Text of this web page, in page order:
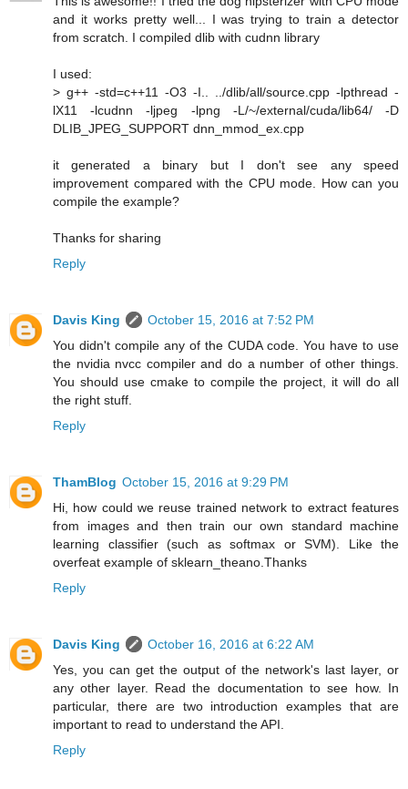
and it works pretty well... I was trying to train a detector
from scratch. I compiled dlib with cudnn library
I used:
> g++ -std=c++11 -O3 -I.. ../dlib/all/source.cpp -lpthread -
lX11 -lcudnn -ljpeg -lpng -L/~/external/cuda/lib64/ -D
DLIB_JPEG_SUPPORT dnn_mmod_ex.cpp
it generated a binary but I don't see any speed
improvement compared with the CPU mode. How can you
compile the example?
Thanks for sharing
Reply
Davis King
October 15, 2016 at 7:52 PM
You didn't compile any of the CUDA code. You have to use
the nvidia nvcc compiler and do a number of other things.
You should use cmake to compile the project, it will do all
the right stuff.
Reply
ThamBlog October 15, 2016 at 9:29 PM
Hi, how could we reuse trained network to extract features
from images and then train our own standard machine
learning classifier (such as softmax or SVM). Like the
overfeat example of sklearn_theano.Thanks
Reply
Davis King
October 16, 2016 at 6:22 AM
Yes, you can get the output of the network's last layer, or
any other layer. Read the documentation to see how. In
particular, there are two introduction examples that are
important to read to understand the API.
Reply